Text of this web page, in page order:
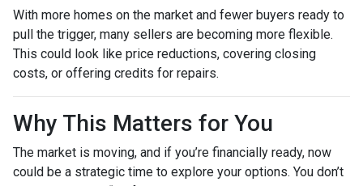
With more homes on the market and fewer buyers ready to
pull the trigger, many sellers are becoming more flexible.
This could look like price reductions, covering closing
costs, or offering credits for repairs.
Why This Matters for You
The market is moving, and if you’re financially ready, now
could be a strategic time to explore your options. You don’t